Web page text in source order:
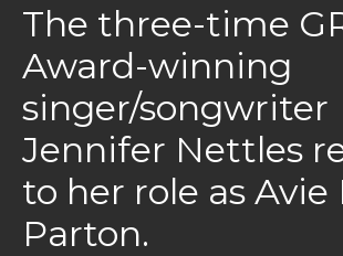
The three-time
Award-winning
singer/songwriter
Jennifer Nettles
to her role as Avie
Parton.